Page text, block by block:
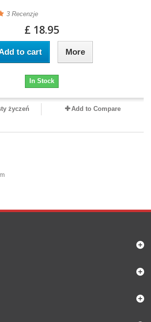
3 Recenzje
£ 18.95
to cart More
In Stock
życzeń Add to Compare